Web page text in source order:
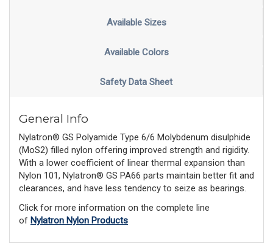
Available Sizes
Available Colors
Safety Data Sheet
General Info
Nylatron® GS Polyamide Type 6/6 Molybdenum disulphide
(MoS2) filled nylon offering improved strength and rigidity.
With a lower coefficient of linear thermal expansion than
Nylon 101, Nylatron® GS PA66 parts maintain better fit and
clearances, and have less tendency to seize as bearings.
Click for more information on the complete line
of Nylatron Nylon Products